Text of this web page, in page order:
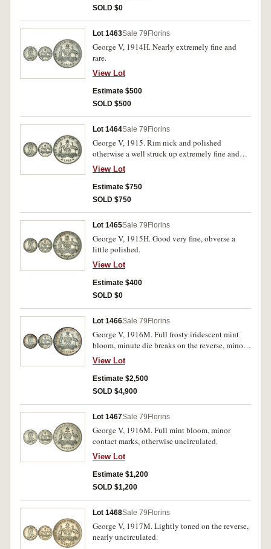
SOLD $0
Lot 1463Sale 79 Florins
George V, 1914H. Nearly extremely fine and
rare.
View Lot
Estimate $500
SOLD $500
Lot 1464Sale 79 Florins
George V, 1915. Rim nick and polished
otherwise a well struck up extremely fine and
rare in this condition.
View Lot
Estimate $750
SOLD $750
Lot 1465Sale 79 Florins
George V, 1915H. Good very fine, obverse a
little polished.
View Lot
Estimate $400
SOLD $0
Lot 1466Sale 79 Florins
George V, 1916M. Full frosty iridescent mint
bloom, minute die breaks on the reverse, minor
contact marks behind head otherwise choice or
gem uncirculated and rare thus.
View Lot
Estimate $2,500
SOLD $4,900
Lot 1467Sale 79 Florins
George V, 1916M. Full mint bloom, minor
contact marks, otherwise uncirculated.
View Lot
Estimate $1,200
SOLD $1,200
Lot 1468Sale 79 Florins
George V, 1917M. Lightly toned on the reverse,
nearly uncirculated.